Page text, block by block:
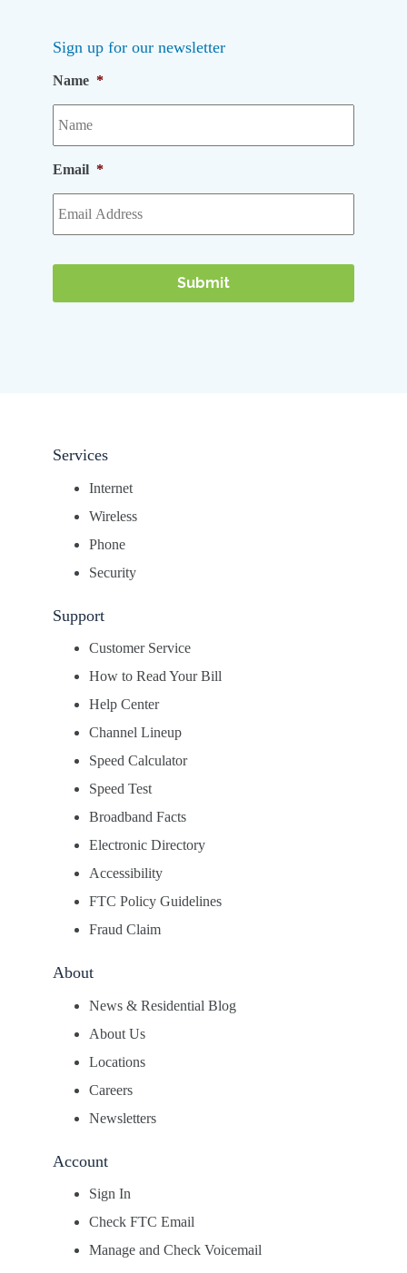
Sign up for our newsletter
Name *
Email *
Services
Internet
Wireless
Phone
Security
Support
Customer Service
How to Read Your Bill
Help Center
Channel Lineup
Speed Calculator
Speed Test
Broadband Facts
Electronic Directory
Accessibility
FTC Policy Guidelines
Fraud Claim
About
News & Residential Blog
About Us
Locations
Careers
Newsletters
Account
Sign In
Check FTC Email
Manage and Check Voicemail